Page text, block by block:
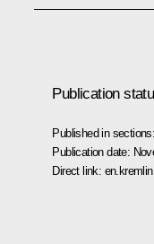
Publication
Published in sections:
Publication date:
Direct link: